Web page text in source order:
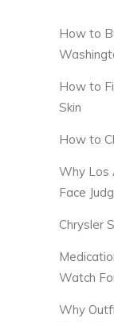
How to
How to
Skin
How to
Why Los
Face
Chrysler
Watch
Why